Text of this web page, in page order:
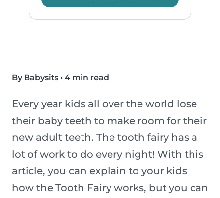
By Babysits • 4 min read
Every year kids all over the world lose
their baby teeth to make room for their
new adult teeth. The tooth fairy has a
lot of work to do every night! With this
article, you can explain to your kids
how the Tooth Fairy works, but you can